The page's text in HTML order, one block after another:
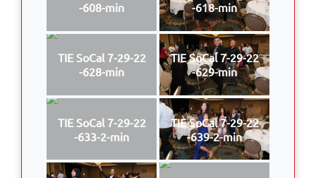
-608-min
-618-min
TIE SoCal 7-29-22
-628-min
TIE SoCal 7-29-22
-629-min
TIE SoCal 7-29-22
-633-2-min
TIE SoCal 7-29-22
-639-2-min